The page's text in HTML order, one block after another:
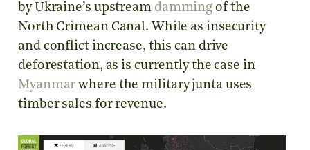
by Ukraine’s upstream damming of the
North Crimean Canal. While as insecurity
and conflict increase, this can drive
deforestation, as is currently the case in
Myanmar where the military junta uses
timber sales for revenue.